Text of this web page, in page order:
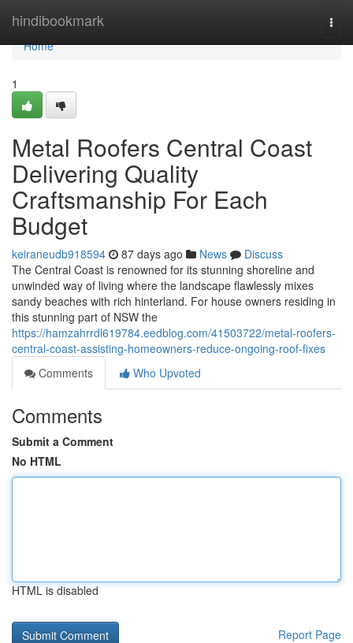
hindibookmark
Home
Home
1
Metal Roofers Central Coast
Delivering Quality
Craftsmanship For Each
Budget
keiraneudb918594 87 days ago News
Discuss
The Central Coast is renowned for its stunning shoreline and
unwinded way of living where the landscape flawlessly mixes
sandy beaches with rich hinterland. For house owners residing in
this stunning part of NSW the
https://hamzahrrdl619784.eedblog.com/41503722/metal-roofers-
central-coast-assisting-homeowners-reduce-ongoing-roof-fixes
Comments
Who Upvoted
Comments
Submit a Comment
No HTML
HTML is disabled
Report Page